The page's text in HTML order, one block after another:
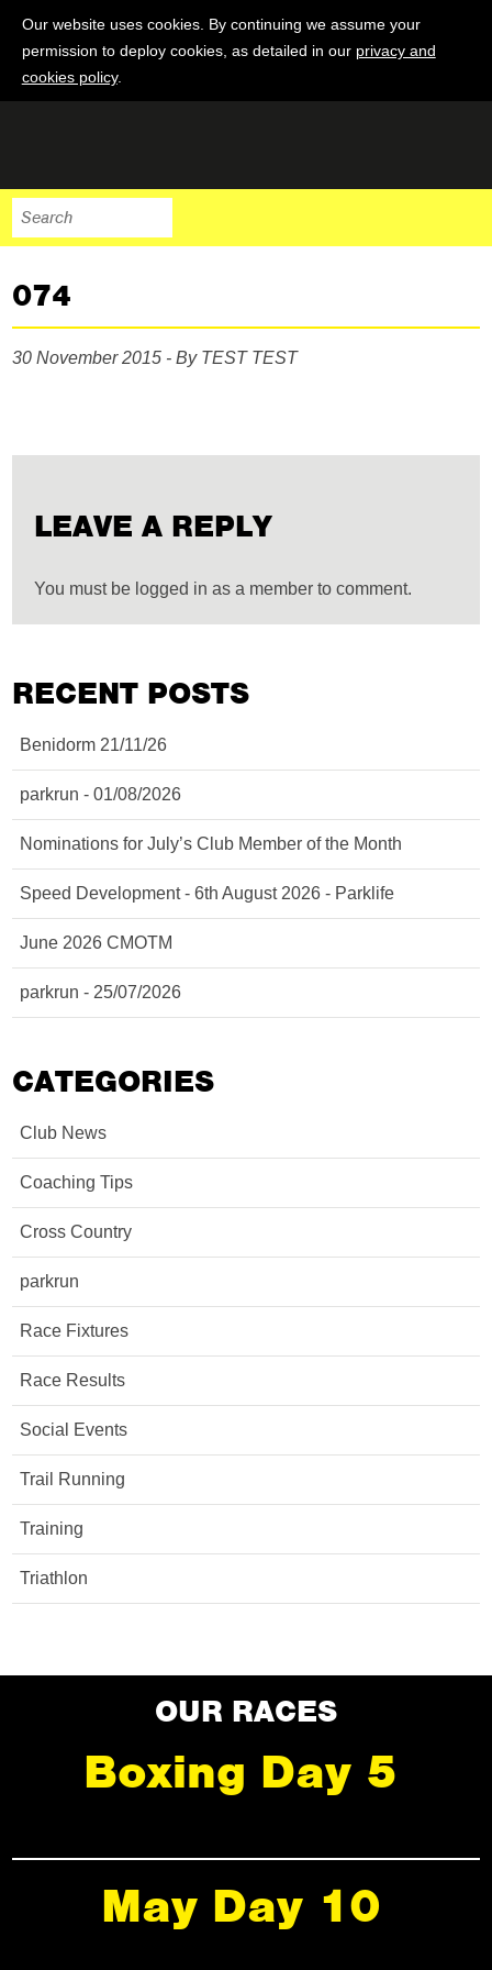
Our website uses cookies. By continuing we assume your
permission to deploy cookies, as detailed in our privacy and
cookies policy.
074
30 November 2015 - By TEST TEST
LEAVE A REPLY
You must be logged in as a member to comment.
RECENT POSTS
Benidorm 21/11/26
parkrun - 01/08/2026
Nominations for July’s Club Member of the Month
Speed Development - 6th August 2026 - Parklife
June 2026 CMOTM
parkrun - 25/07/2026
CATEGORIES
Club News
Coaching Tips
Cross Country
parkrun
Race Fixtures
Race Results
Social Events
Trail Running
Training
Triathlon
OUR RACES
Boxing Day 5
May Day 10